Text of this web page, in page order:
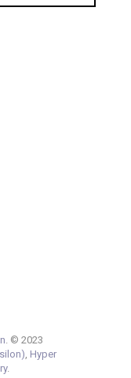
. © 2023
Hyper
.